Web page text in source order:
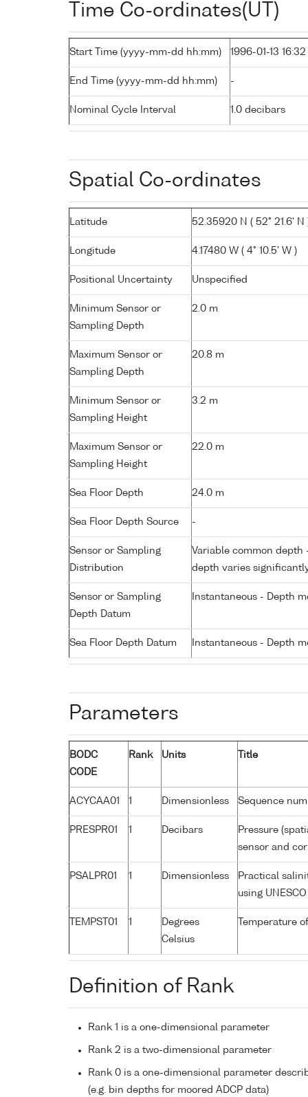
Time Co-ordinates(UT)
Start Time (yyyy-mm-dd hh:mm) 1996-01-13 16:32
End Time (yyyy-mm-dd hh:mm) -
Nominal Cycle Interval 1.0 decibars
Spatial Co-ordinates
Latitude 52.35920 N ( 52° 21.6' N
Longitude 4.17480 W ( 4° 10.5' W )
Positional Uncertainty Unspecified
Minimum Sensor or
Sampling Depth
2.0 m
Maximum Sensor or
Sampling Depth
20.8 m
Minimum Sensor or
Sampling Height
3.2 m
Maximum Sensor or
Sampling Height
22.0 m
Sea Floor Depth 24.0 m
Sea Floor Depth Source -
Sensor or Sampling
Distribution
Variable common depth
depth varies
Sensor or Sampling
Depth Datum
Instantaneous - Depth
Sea Floor Depth Datum Instantaneous - Depth
Parameters
BODC
CODE
Rank Units Title
ACYCAA01 1 Dimensionless Sequence
PRESPR01 1 Decibars
Pressure
sensor and
PSALPR01 1 Dimensionless
Practical
using
TEMPST01 1
Degrees
Celsius
Temperature
Definition of Rank
Rank 1 is a one-dimensional parameter
Rank 2 is a two-dimensional parameter
Rank 0 is a one-dimensional parameter
(e.g. bin depths for moored ADCP data)